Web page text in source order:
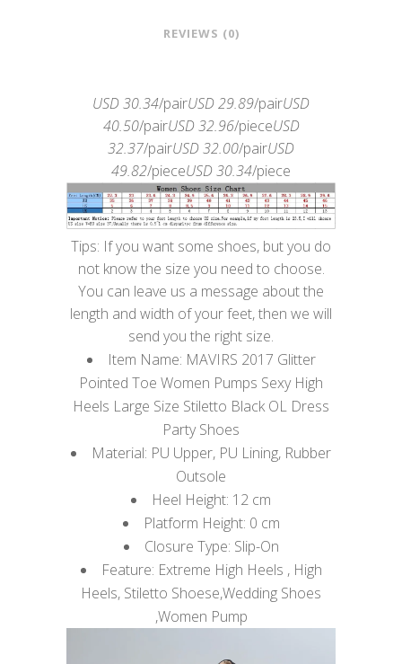
REVIEWS (0)
USD 30.34/pairUSD 29.89/pairUSD
40.50/pairUSD 32.96/pieceUSD
32.37/pairUSD 32.00/pairUSD
49.82/pieceUSD 30.34/piece
Tips: If you want some shoes, but you do
not know the size you need to choose.
You can leave us a message about the
length and width of your feet, then we will
send you the right size.
Item Name: MAVIRS 2017 Glitter
Pointed Toe Women Pumps Sexy High
Heels Large Size Stiletto Black OL Dress
Party Shoes
Material: PU Upper, PU Lining, Rubber
Outsole
Heel Height: 12 cm
Platform Height: 0 cm
Closure Type: Slip-On
Feature: Extreme High Heels , High
Heels, Stiletto Shoese,Wedding Shoes
,Women Pump